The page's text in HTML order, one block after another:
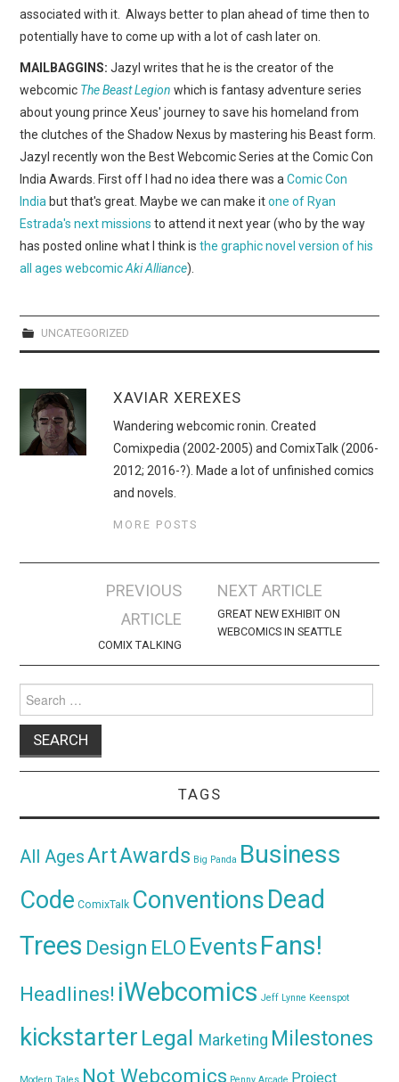
associated with it. Always better to plan ahead of time then to
potentially have to come up with a lot of cash later on.
MAILBAGGINS: Jazyl writes that he is the creator of the
webcomic The Beast Legion which is fantasy adventure series
about young prince Xeus' journey to save his homeland from
the clutches of the Shadow Nexus by mastering his Beast form.
Jazyl recently won the Best Webcomic Series at the Comic Con
India Awards. First off I had no idea there was a Comic Con
India but that's great. Maybe we can make itone of Ryan
Estrada's next missions to attend it next year (who by the way
has posted online what I think isthe graphic novel version of his
all ages webcomicAki Alliance).
UNCATEGORIZED
XAVIAR XEREXES
Wandering webcomic ronin. Created
Comixpedia (2002-2005) and ComixTalk (2006-
2012; 2016-?). Made a lot of unfinished comics
and novels.
MORE POSTS
navigation
PREVIOUS
ARTICLE
COMIX TALKING
NEXT ARTICLE
GREAT NEW EXHIBIT ON
WEBCOMICS IN SEATTLE
for:
TAGS
All AgesArtAwards Big Panda Business
Code ComixTalk ConventionsDead
Trees Design ELO Events Fans!
Headlines! iWebcomics Jeff Lynne Keenspot
kickstarter Legal Marketing Milestones
Modern Tales Not Webcomics Penny Arcade Project